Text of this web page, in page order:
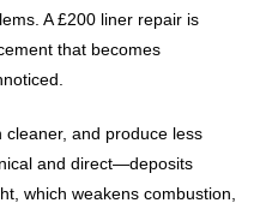
A £200 liner repair is
that becomes
and produce less
and direct—deposits
which weakens combustion,